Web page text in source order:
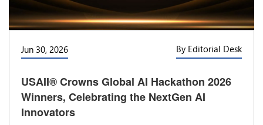
Jun 30, 2026 By Editorial Desk
USAII® Crowns Global AI Hackathon 2026
Winners, Celebrating the NextGen AI
Innovators